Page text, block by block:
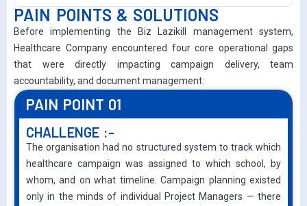
PAIN POINTS & SOLUTIONS
Before implementing the Biz Lazikill management system,
Healthcare Company encountered four core operational gaps
that were directly impacting campaign delivery, team
accountability, and document management:
PAIN POINT 01
CHALLENGE :-
The organisation had no structured system to track which
healthcare campaign was assigned to which school, by
whom, and on what timeline. Campaign planning existed
only in the minds of individual Project Managers — there